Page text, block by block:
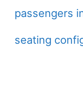
passengers
seating